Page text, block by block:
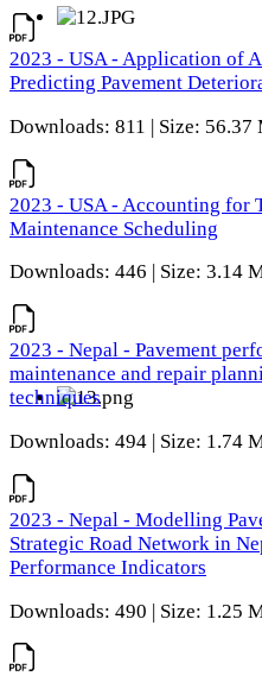
2023 - USA - Application of
Predicting Pavement
Downloads: 811 | Size: 56.37
2023 - USA - Accounting for
Maintenance Scheduling
Downloads: 446 | Size: 3.14
2023 - Nepal - Pavement
maintenance and repair
techniques
Downloads: 494 | Size: 1.74
2023 - Nepal - Modelling
Strategic Road Network in
Performance Indicators
Downloads: 490 | Size: 1.25